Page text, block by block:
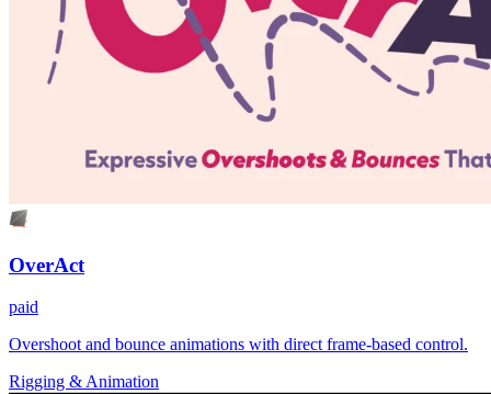
OverAct
paid
Overshoot and bounce animations with direct frame-based control.
Rigging & Animation